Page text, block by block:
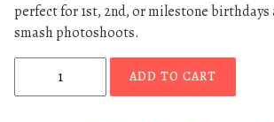
perfect for 1st, 2nd, or milestone birthdays
smash photoshoots.
ADD TO CART